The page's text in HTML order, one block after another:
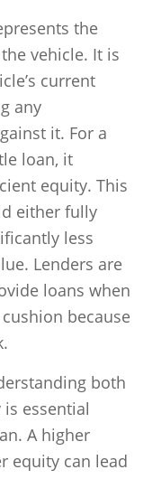
the
vehicle. It is
current
any
it. For a
loan, it
equity. This
either fully
less
Lenders are
loans when
because
both
essential
A higher
equity can lead